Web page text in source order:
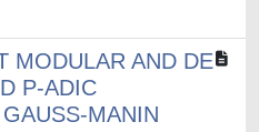
MODULAR AND DE
P-ADIC
MANIN